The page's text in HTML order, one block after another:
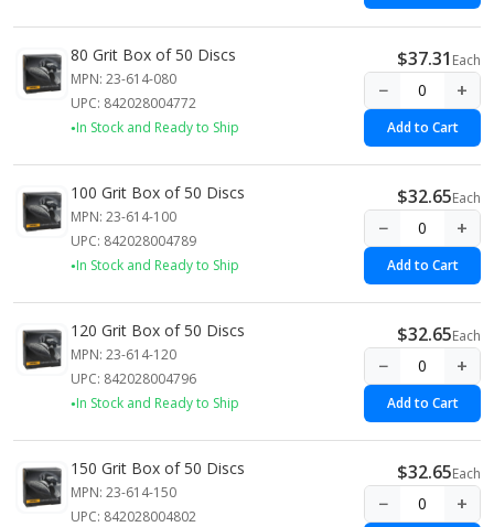
80 Grit Box of 50 Discs
MPN: 23-614-080
UPC: 842028004772
In Stock and Ready to Ship
$37.31 Each
− +
Add to Cart
100 Grit Box of 50 Discs
MPN: 23-614-100
UPC: 842028004789
In Stock and Ready to Ship
$32.65Each
− +
Add to Cart
120 Grit Box of 50 Discs
MPN: 23-614-120
UPC: 842028004796
In Stock and Ready to Ship
$32.65Each
− +
Add to Cart
150 Grit Box of 50 Discs
MPN: 23-614-150
UPC: 842028004802
$32.65Each
− +